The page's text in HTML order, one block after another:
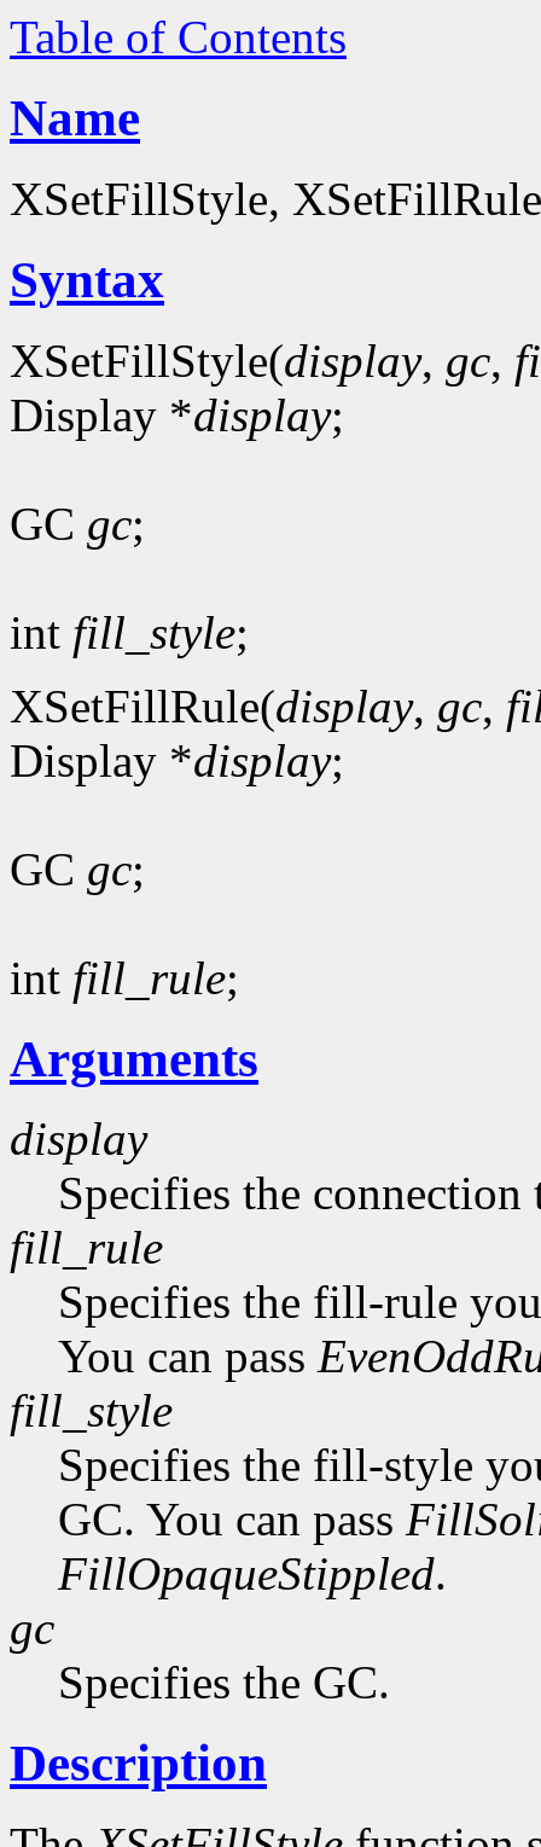
Table of Contents
Name
XSetFillStyle,
Syntax
XSetFillStyle(display, gc,
Display *display;
GC gc;
int fill_style;
XSetFillRule(display, gc,
Display *display;
GC gc;
int fill_rule;
Arguments
display
Specifies the connection
fill_rule
Specifies the fill-rule
You can pass
fill_style
Specifies the fill-style
GC. You can pass
FillOpaqueStippled.
gc
Specifies the GC.
Description